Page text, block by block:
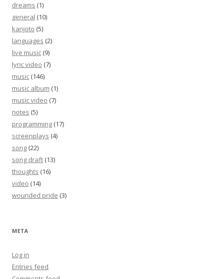
dreams (1)
general (10)
kanjoto (5)
languages (2)
live music (9)
lyric video (7)
music (146)
music album (1)
music video (7)
notes (5)
programming (17)
screenplays (4)
song (22)
song draft (13)
thoughts (16)
video (14)
wounded pride (3)
META
Log in
Entries feed